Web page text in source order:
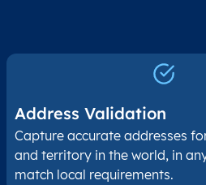
Address Validation
Capture accurate addresses
and territory in the world, in
match local requirements.